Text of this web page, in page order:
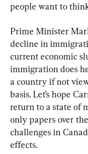
people want to
Prime Minister
decline in
current economic
immigration does
a country if not
basis. Let’s hope
return to a state of
only papers over
challenges in
effects.